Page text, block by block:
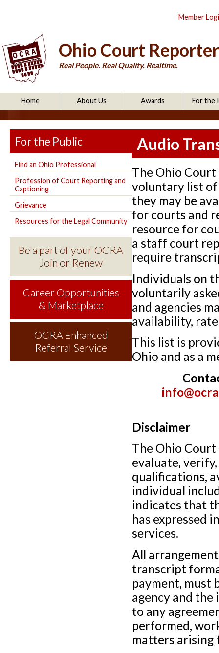
Ohio Court
Real People. Real Quality. Realtime.
Member
Home About Us Awards For the
For the Public
Find an Ohio Professional
Profession of Court Reporting and
Captioning
Grievance
Resources for the Legal Community
Be a part of your OCRA
Join or Renew
Career Opportunities
& Marketplace
OCRA Enhanced
Referral Service
Audio
The Ohio
voluntary list of
they may be
for courts and
resource for
a staff court
require
Individuals on
voluntarily
and agencies
availability,
This list is
Ohio and as a
Disclaimer
The Ohio
evaluate,
qualifications,
individual
indicates that
has expressed
services.
All
transcript
payment, must
agency and the
to any
performed,
matters arising